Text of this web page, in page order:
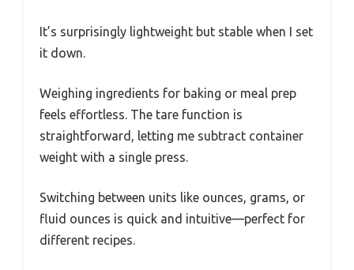
It’s surprisingly lightweight but stable when I set
it down.
Weighing ingredients for baking or meal prep
feels effortless. The tare function is
straightforward, letting me subtract container
weight with a single press.
Switching between units like ounces, grams, or
fluid ounces is quick and intuitive—perfect for
different recipes.